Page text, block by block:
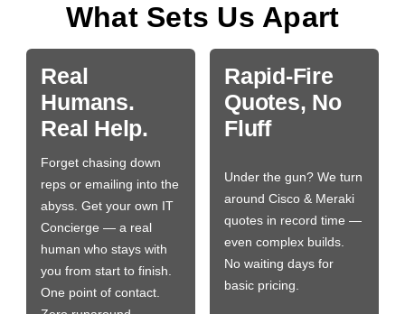
What Sets Us Apart
Real
Humans.
Real Help.
Forget chasing down
reps or emailing into the
abyss. Get your own IT
Concierge — a real
human who stays with
you from start to finish.
One point of contact.
Rapid-Fire
Quotes, No
Fluff
Under the gun? We turn
around Cisco & Meraki
quotes in record time —
even complex builds.
No waiting days for
basic pricing.